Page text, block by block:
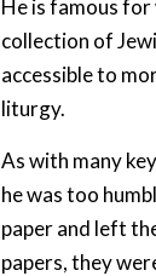
He is famous
collection of
accessible to
liturgy.
As with many
he was too
paper and left
papers, they